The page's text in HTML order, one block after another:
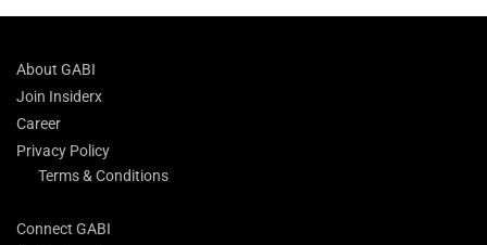
About GABI
Join Insiderx
Career
Privacy Policy
Terms & Conditions
Connect GABI